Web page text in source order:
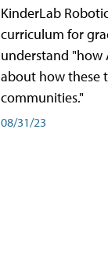
KinderLab
curriculum for
understand "how
about how these
communities."
08/31/23